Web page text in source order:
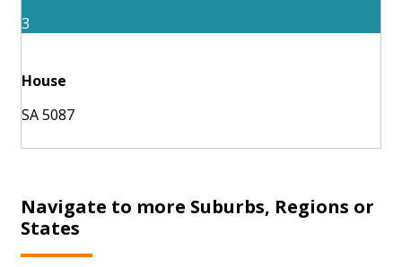
3
House
SA 5087
Navigate to more Suburbs, Regions or
States